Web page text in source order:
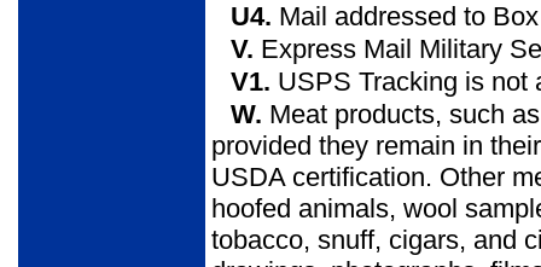
U4. Mail addressed to
V. Express Mail Military
V1. USPS Tracking is not
W. Meat products, such
provided they remain in
USDA certification. Other
hoofed animals, wool
tobacco, snuff, cigars, and